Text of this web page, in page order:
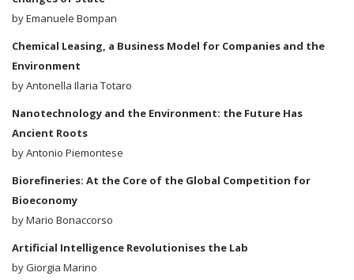
by Emanuele Bompan
Chemical Leasing, a Business Model for Companies and the
Environment
by Antonella Ilaria Totaro
Nanotechnology and the Environment: the Future Has
Ancient Roots
by Antonio Piemontese
Biorefineries: At the Core of the Global Competition for
Bioeconomy
by Mario Bonaccorso
Artificial Intelligence Revolutionises the Lab
by Giorgia Marino